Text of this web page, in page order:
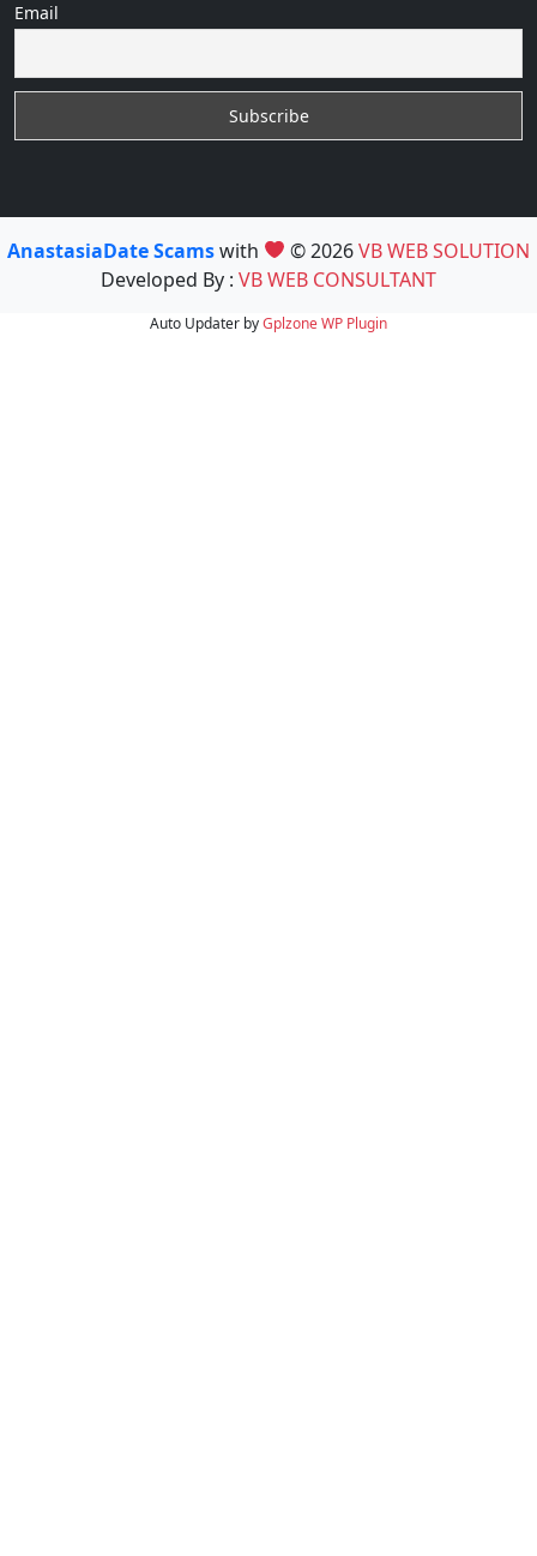
Email
AnastasiaDate Scamswith © 2026VB WEB SOLUTION
Developed By : VB WEB CONSULTANT
Auto Updater byGplzoneWP Plugin